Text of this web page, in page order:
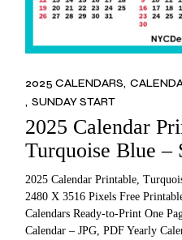
2025 CALENDARS
SUNDAY START
2025 Calendar
Turquoise Blue –
2025 Calendar Printable,
2480 X 3516 Pixels Free
Calendars Ready-to-Print One
Calendar – JPG, PDF Yearly